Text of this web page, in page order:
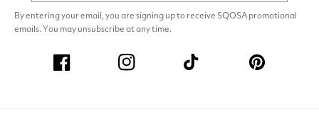
By entering your email, you are signing up to receive SQOSA promotional
emails. You may unsubscribe at any time.
Facebook Instagram TikTok Pinterest